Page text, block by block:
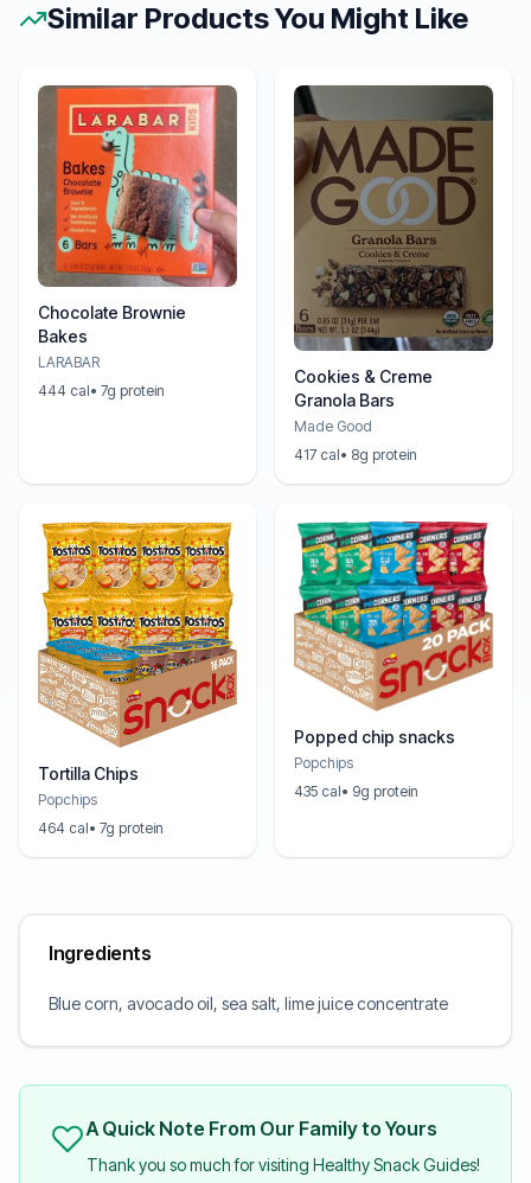
Similar Products You Might Like
Chocolate Brownie
Bakes
LARABAR
444 cal• 7g protein
Cookies & Creme
Granola Bars
Made Good
417 cal• 8g protein
Tortilla Chips
Popchips
464 cal• 7g protein
Popped chip snacks
Popchips
435 cal• 9g protein
Ingredients
Blue corn, avocado oil, sea salt, lime juice concentrate
A Quick Note From Our Family to Yours
Thank you so much for visiting Healthy Snack Guides!